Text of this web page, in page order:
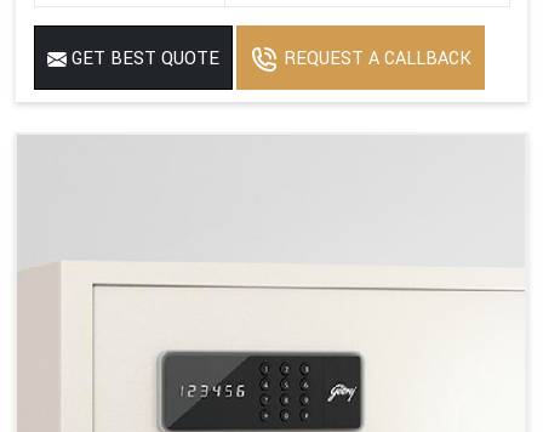
GET BEST QUOTE REQUEST A CALLBACK